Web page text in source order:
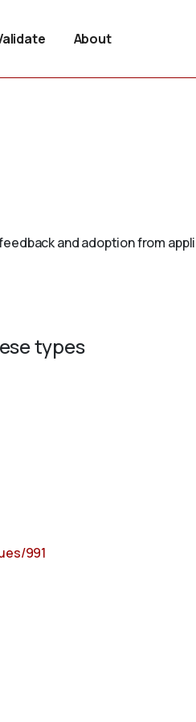
About
and adoption from
types
991